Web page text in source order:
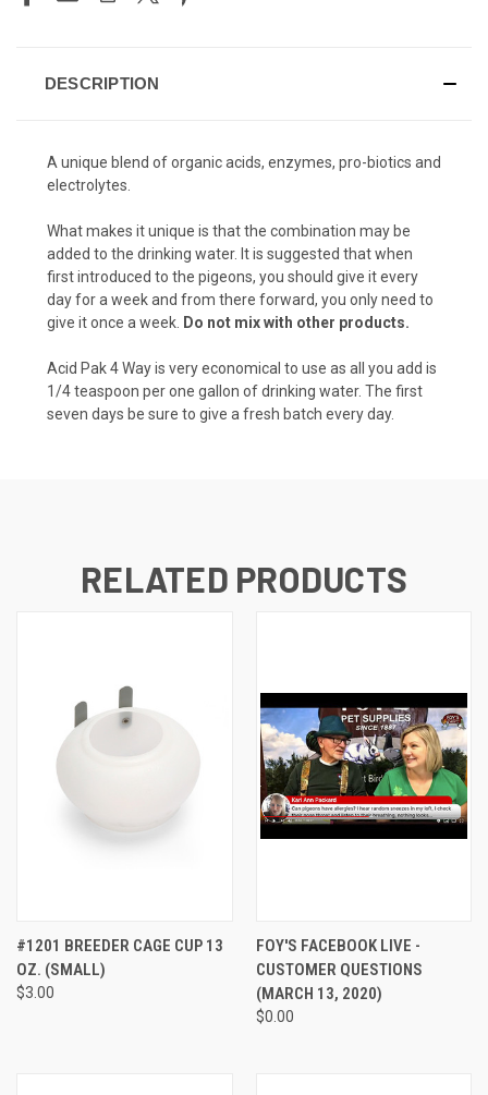
DESCRIPTION
A unique blend of organic acids, enzymes, pro-biotics and
electrolytes.
What makes it unique is that the combination may be
added to the drinking water. It is suggested that when
first introduced to the pigeons, you should give it every
day for a week and from there forward, you only need to
give it once a week. Do not mix with other products.
Acid Pak 4 Way is very economical to use as all you add is
1/4 teaspoon per one gallon of drinking water. The first
seven days be sure to give a fresh batch every day.
RELATED PRODUCTS
#1201 BREEDER CAGE CUP 13
OZ. (SMALL)
$3.00
FOY'S FACEBOOK LIVE -
CUSTOMER QUESTIONS
(MARCH 13, 2020)
$0.00